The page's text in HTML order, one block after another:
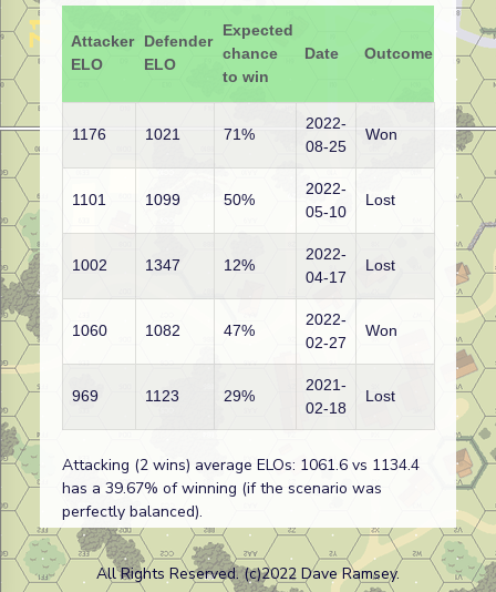
Attacker
ELO
Defender
ELO
Expected
chance
to win
Date Outcome
1176 1021 71%
2022-
08-25
Won
1101 1099 50%
2022-
05-10
Lost
1002 1347 12%
2022-
04-17
Lost
1060 1082 47%
2022-
02-27
Won
969 1123 29%
2021-
02-18
Lost
Attacking (2 wins) average ELOs: 1061.6 vs 1134.4
has a 39.67% of winning (if the scenario was
perfectly balanced).
All Rights Reserved. (c)2022 Dave Ramsey.